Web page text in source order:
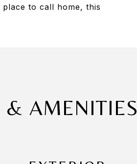
to call home, this
& AMENITIES